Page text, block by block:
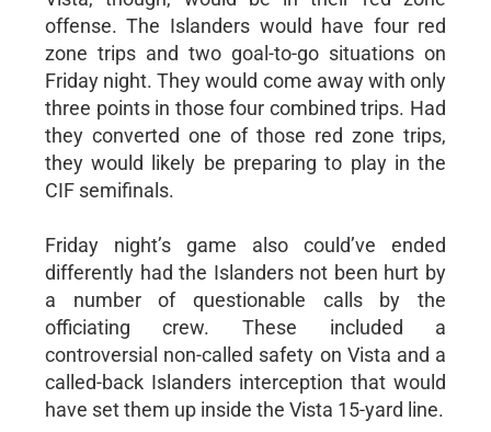
offense. The Islanders would have four red
zone trips and two goal-to-go situations on
Friday night. They would come away with only
three points in those four combined trips. Had
they converted one of those red zone trips,
they would likely be preparing to play in the
CIF semifinals.
Friday night’s game also could’ve ended
differently had the Islanders not been hurt by
a number of questionable calls by the
officiating crew. These included a
controversial non-called safety on Vista and a
called-back Islanders interception that would
have set them up inside the Vista 15-yard line.